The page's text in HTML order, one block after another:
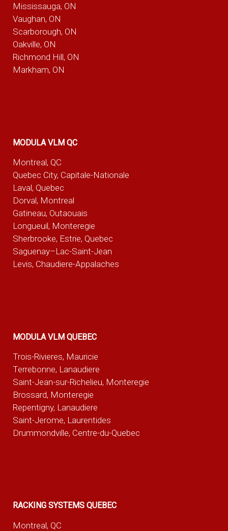
Mississauga, ON
Vaughan, ON
Scarborough, ON
Oakville, ON
Richmond Hill, ON
Markham, ON
MODULA VLM QC
Montreal, QC
Quebec City, Capitale-Nationale
Laval, Quebec
Dorval, Montreal
Gatineau, Outaouais
Longueuil, Monteregie
Sherbrooke, Estrie, Quebec
Saguenay–Lac-Saint-Jean
Levis, Chaudiere-Appalaches
MODULA VLM QUEBEC
Trois-Rivieres, Mauricie
Terrebonne, Lanaudiere
Saint-Jean-sur-Richelieu, Monteregie
Brossard, Monteregie
Repentigny, Lanaudiere
Saint-Jerome, Laurentides
Drummondville, Centre-du-Quebec
RACKING SYSTEMS QUEBEC
Montreal, QC